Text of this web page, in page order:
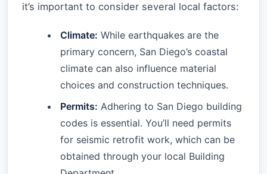
it’s important to consider several local factors:
Climate: While earthquakes are the
primary concern, San Diego’s coastal
climate can also influence material
choices and construction techniques.
Permits: Adhering to San Diego building
codes is essential. You’ll need permits
for seismic retrofit work, which can be
obtained through your local Building